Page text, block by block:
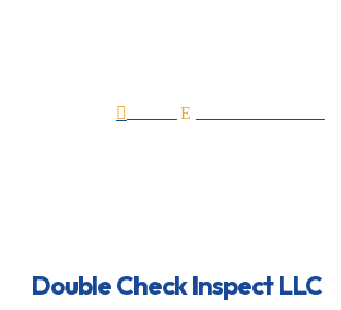
 E
Double Check Inspect LLC